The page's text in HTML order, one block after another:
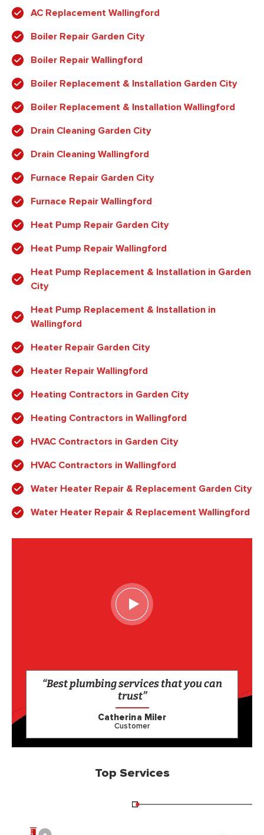
AC Replacement Wallingford
Boiler Repair Garden City
Boiler Repair Wallingford
Boiler Replacement & Installation Garden City
Boiler Replacement & Installation Wallingford
Drain Cleaning Garden City
Drain Cleaning Wallingford
Furnace Repair Garden City
Furnace Repair Wallingford
Heat Pump Repair Garden City
Heat Pump Repair Wallingford
Heat Pump Replacement & Installation in Garden
City
Heat Pump Replacement & Installation in
Wallingford
Heater Repair Garden City
Heater Repair Wallingford
Heating Contractors in Garden City
Heating Contractors in Wallingford
HVAC Contractors in Garden City
HVAC Contractors in Wallingford
Water Heater Repair & Replacement Garden City
Water Heater Repair & Replacement Wallingford
“Best plumbing services that you can
trust”
Catherina Miler
Customer
Top Services